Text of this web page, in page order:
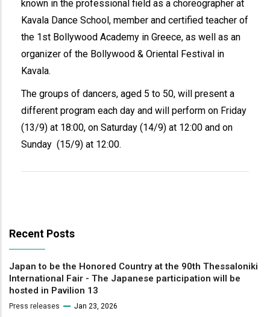
known in the professional field as a choreographer at
Kavala Dance School, member and certified teacher of
the 1st Bollywood Academy in Greece, as well as an
organizer of the Bollywood & Oriental Festival in
Kavala.
The groups of dancers, aged 5 to 50, will present a
different program each day and will perform on Friday
(13/9) at 18:00, on Saturday (14/9) at 12:00 and on
Sunday (15/9) at 12:00.
Recent Posts
Japan to be the Honored Country at the 90th Thessaloniki
International Fair - The Japanese participation will be
hosted in Pavilion 13
Press releases Jan 23, 2026